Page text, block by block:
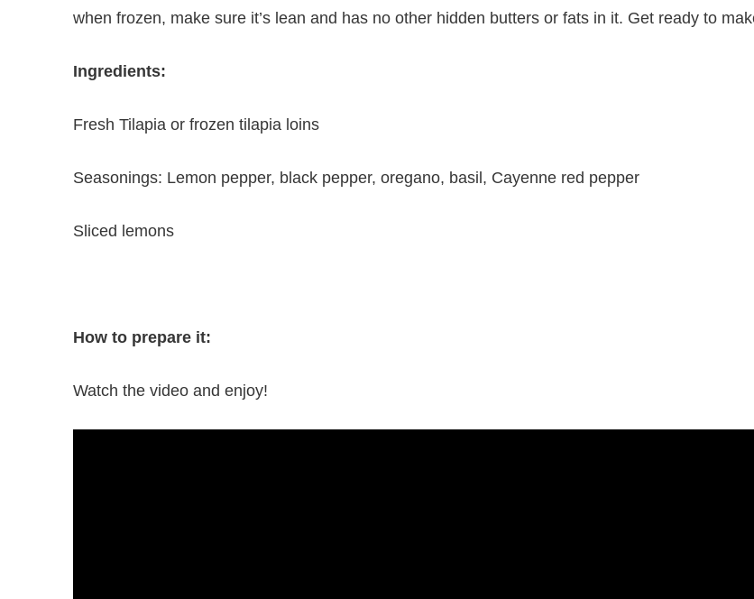
when frozen, make sure it’s lean and has no other hidden butters or fats in it. Get ready to
Ingredients:
Fresh Tilapia or frozen tilapia loins
Seasonings: Lemon pepper, black pepper, oregano, basil, Cayenne red pepper
Sliced lemons
How to prepare it:
Watch the video and enjoy!